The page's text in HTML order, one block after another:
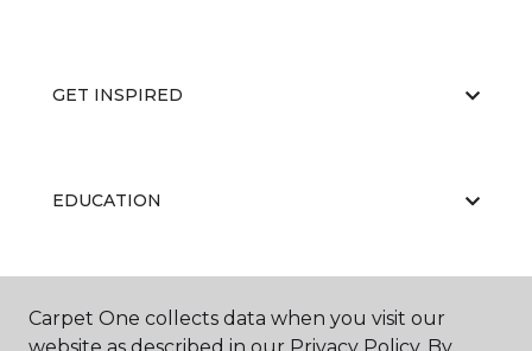
GET INSPIRED
EDUCATION
ABOUT US
Carpet One collects data when you visit our